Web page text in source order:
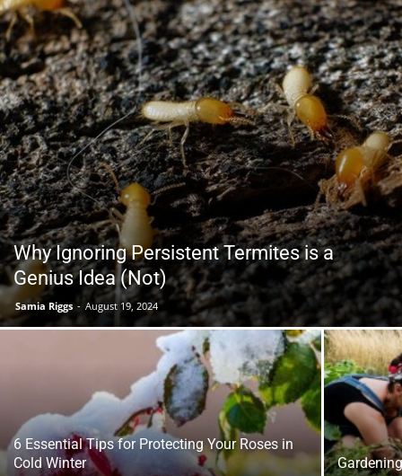
&
Outdoor
Tools
Why Ignoring Persistent Termites is a
Genius Idea (Not)
Samia Riggs - August 19, 2024
6 Essential Tips for Protecting Your Roses in
Cold Winter